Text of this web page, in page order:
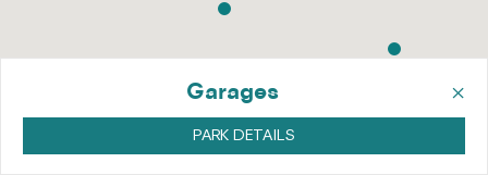
×
Garages
PARK DETAILS